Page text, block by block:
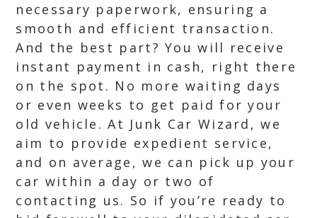
necessary paperwork, ensuring a
smooth and efficient transaction.
And the best part? You will receive
instant payment in cash, right there
on the spot. No more waiting days
or even weeks to get paid for your
old vehicle. At Junk Car Wizard, we
aim to provide expedient service,
and on average, we can pick up your
car within a day or two of
contacting us. So if you’re ready to